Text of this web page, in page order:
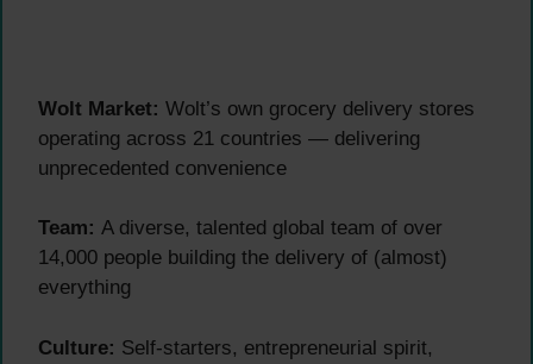
Wolt Market: Wolt’s own grocery delivery stores
operating across 21 countries — delivering
unprecedented convenience
Team: A diverse, talented global team of over
14,000 people building the delivery of (almost)
everything
Culture: Self-starters, entrepreneurial spirit,